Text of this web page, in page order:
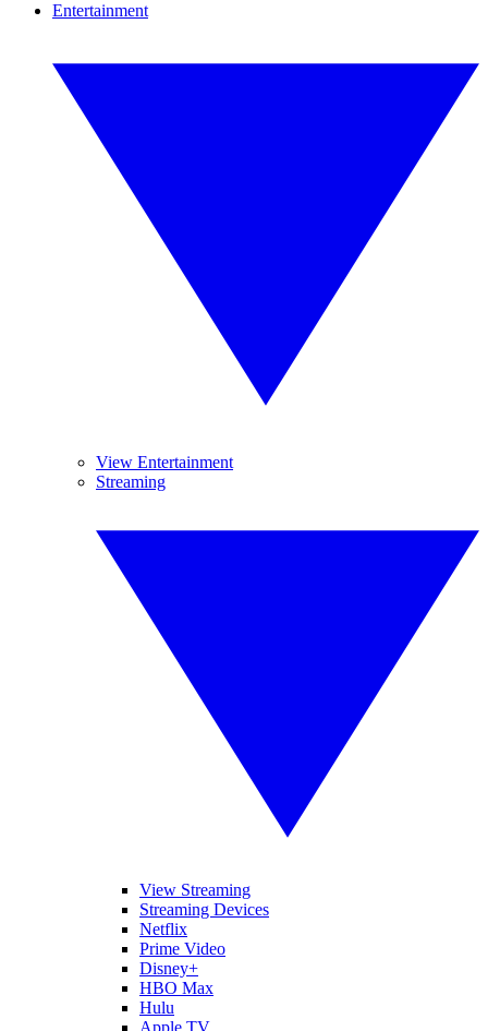
Entertainment
View Entertainment
Streaming
View Streaming
Streaming Devices
Netflix
Prime Video
Disney+
HBO Max
Hulu
Apple TV